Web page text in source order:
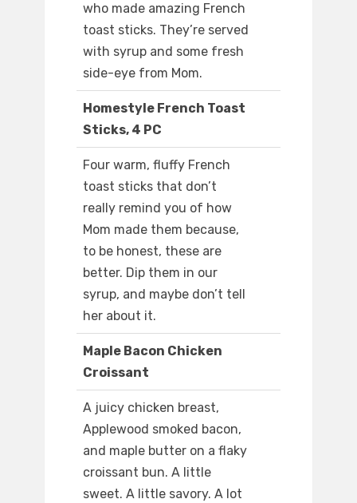
who made amazing French
toast sticks. They’re served
with syrup and some fresh
side-eye from Mom.
Homestyle French Toast
Sticks, 4 PC
Four warm, fluffy French
toast sticks that don’t
really remind you of how
Mom made them because,
to be honest, these are
better. Dip them in our
syrup, and maybe don’t tell
her about it.
Maple Bacon Chicken
Croissant
A juicy chicken breast,
Applewood smoked bacon,
and maple butter on a flaky
croissant bun. A little
sweet. A little savory. A lot